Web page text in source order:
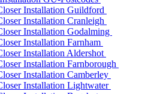
Installation Guildford
Installation Cranleigh
Installation Godalming
Installation Farnham
Installation Aldershot
Installation Farnborough
Installation Camberley
Installation Lightwater